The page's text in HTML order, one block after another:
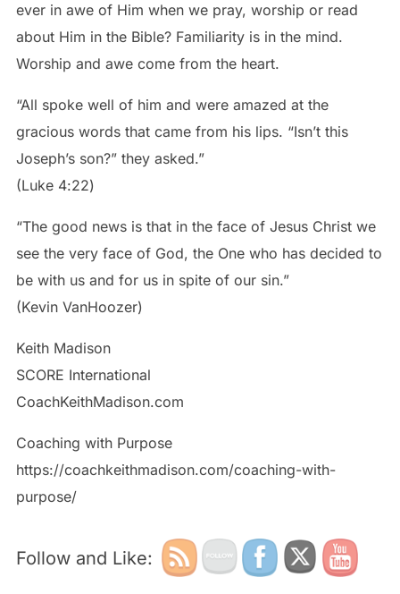
ever in awe of Him when we pray, worship or read
about Him in the Bible? Familiarity is in the mind.
Worship and awe come from the heart.
“All spoke well of him and were amazed at the
gracious words that came from his lips. “Isn’t this
Joseph’s son?” they asked.”
‭‭(Luke‬ ‭4‬:‭22‬)
“The good news is that in the face of Jesus Christ we
see the very face of God, the One who has decided to
be with us and for us in spite of our sin.”
(Kevin VanHoozer)
Keith Madison
SCORE International
CoachKeithMadison.com
Coaching with Purpose
https://coachkeithmadison.com/coaching-with-
purpose/
Follow and Like: